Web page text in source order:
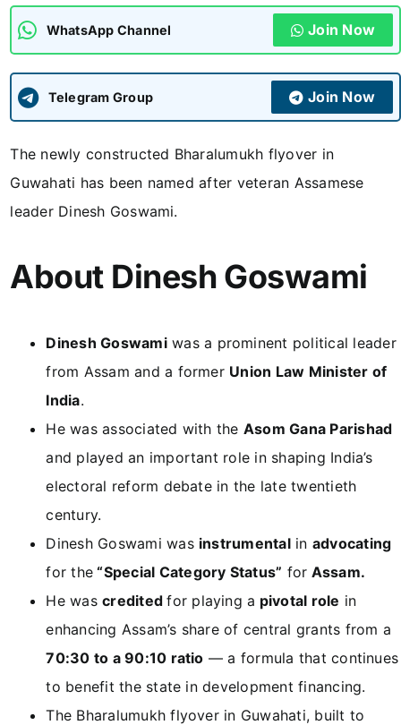
ADMISSIONS APPLY
APSC CCE New
UPSC CSE NEW
WhatsApp Channel Join Now
Telegram Group Join Now
The newly constructed Bharalumukh flyover in
Guwahati has been named after veteran Assamese
leader Dinesh Goswami.
About Dinesh Goswami
Dinesh Goswamiwas a prominent political leader
from Assam and a former Union Law Minister of
India.
He was associated with the Asom Gana Parishad
and played an important role in shaping India’s
electoral reform debate in the late twentieth
century.
Dinesh Goswami was instrumentalin advocating
for the “Special Category Status” for Assam.
He wascreditedfor playing a pivotal role in
enhancing Assam’s share of central grants from a
70:30 to a 90:10 ratio — a formula that continues
to benefit the state in development financing.
The Bharalumukh flyover in Guwahati, built to